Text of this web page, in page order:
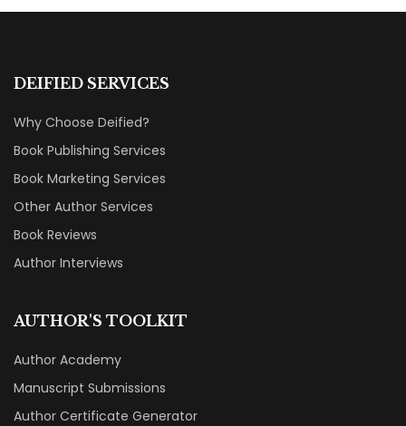
DEIFIED SERVICES
Why Choose Deified?
Book Publishing Services
Book Marketing Services
Other Author Services
Book Reviews
Author Interviews
AUTHOR'S TOOLKIT
Author Academy
Manuscript Submissions
Author Certificate Generator